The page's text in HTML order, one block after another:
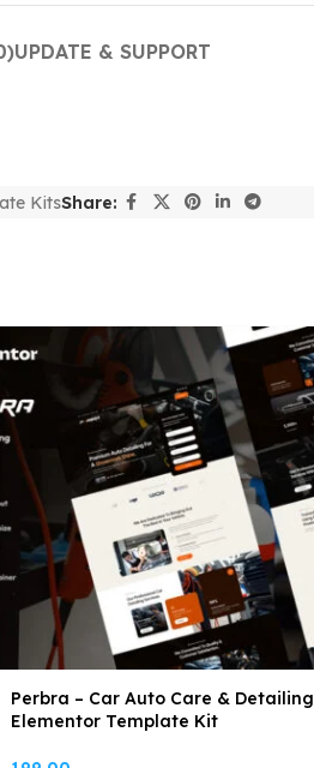
UPDATE & SUPPORT
KitsShare:
Perbra – Car Auto Care & Detailing
Elementor Template Kit